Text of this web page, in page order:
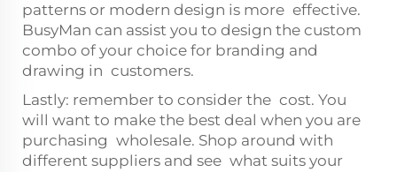
patterns or modern design is more effective.
BusyMan can assist you to design the custom
combo of your choice for branding and
drawing in customers.
Lastly: remember to consider the cost. You
will want to make the best deal when you are
purchasing wholesale. Shop around with
different suppliers and see what suits your